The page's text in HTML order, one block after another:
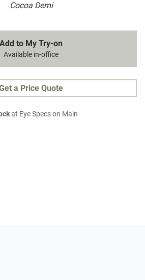
Cocoa Demi
Add to My Try-on
Available in-office
a Price Quote
at Eye Specs on Main